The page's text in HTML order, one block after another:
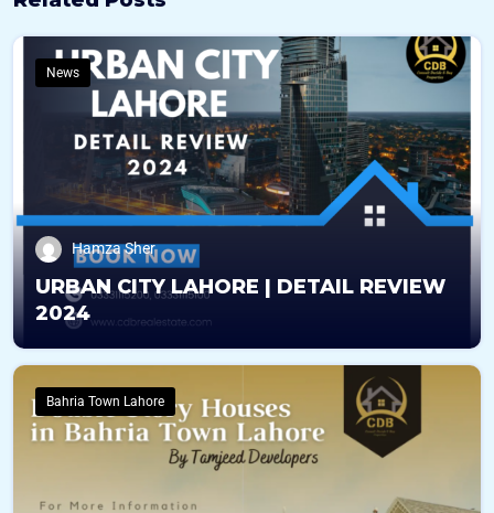
News
Hamza Sher
URBAN CITY LAHORE | DETAIL REVIEW
2024
Bahria Town Lahore